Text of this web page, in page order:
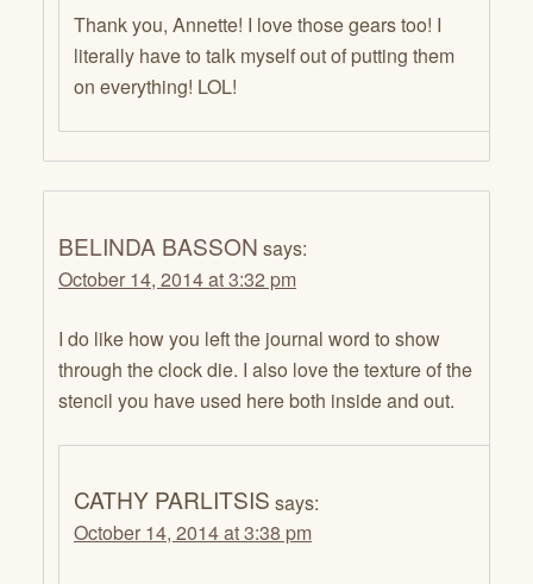
Thank you, Annette! I love those gears too! I
literally have to talk myself out of putting them
on everything! LOL!
BELINDA BASSON says:
October 14, 2014 at 3:32 pm
I do like how you left the journal word to show
through the clock die. I also love the texture of the
stencil you have used here both inside and out.
CATHY PARLITSIS says:
October 14, 2014 at 3:38 pm